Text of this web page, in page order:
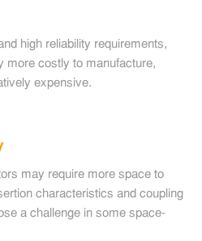
high reliability requirements,
more costly to manufacture,
expensive.
may require more space to
characteristics and coupling
a challenge in some space-